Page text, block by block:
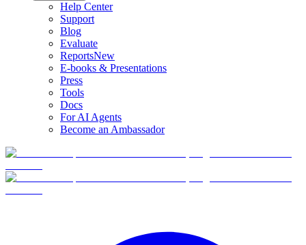
Help Center
Support
Blog
Evaluate
ReportsNew
E-books & Presentations
Press
Tools
Docs
For AI Agents
Become an Ambassador